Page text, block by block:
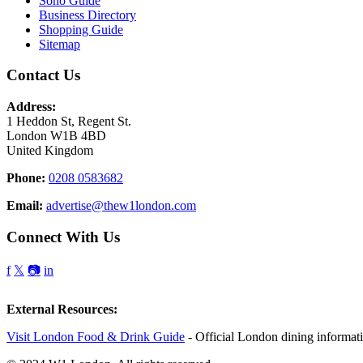
Business Directory
Shopping Guide
Sitemap
Contact Us
Address:
1 Heddon St, Regent St.
London W1B 4BD
United Kingdom
Phone: 0208 0583682
Email: advertise@thew1london.com
Connect With Us
f 𝕏 📷 in
External Resources:
Visit London Food & Drink Guide - Official London dining